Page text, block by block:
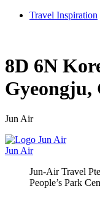
Travel Inspiration
8D 6N
Gyeongju,
Jun Air
Jun Air
Jun-Air Travel
People’s Park